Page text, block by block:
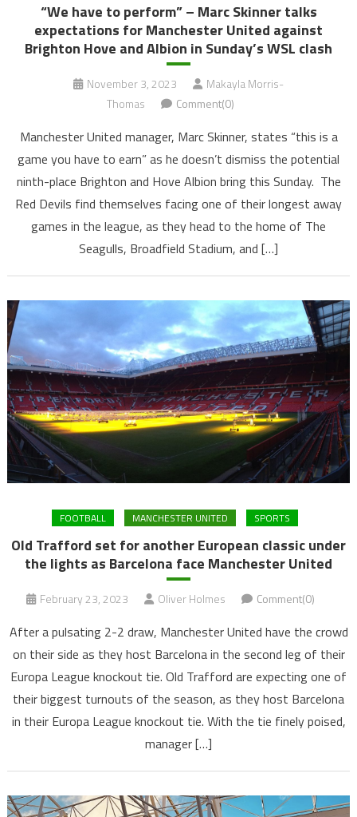
“We have to perform” – Marc Skinner talks
expectations for Manchester United against
Brighton Hove and Albion in Sunday’s WSL clash
November 3, 2023
Makayla Morris-
Thomas
Comment(0)
Manchester United manager, Marc Skinner, states “this is a
game you have to earn” as he doesn’t dismiss the potential
ninth-place Brighton and Hove Albion bring this Sunday. The
Red Devils find themselves facing one of their longest away
games in the league, as they head to the home of The
Seagulls, Broadfield Stadium, and […]
FOOTBALL MANCHESTER UNITED SPORTS
Old Trafford set for another European classic under
the lights as Barcelona face Manchester United
February 23, 2023 Oliver Holmes Comment(0)
After a pulsating 2-2 draw, Manchester United have the crowd
on their side as they host Barcelona in the second leg of their
Europa League knockout tie. Old Trafford are expecting one of
their biggest turnouts of the season, as they host Barcelona
in their Europa League knockout tie. With the tie finely poised,
manager […]